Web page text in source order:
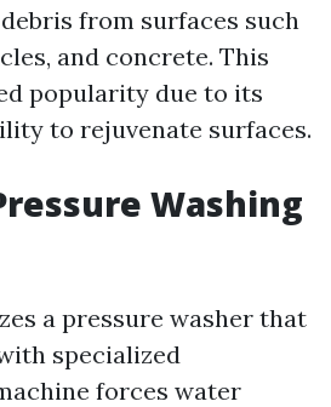
from surfaces such
and concrete. This
popularity due to its
to rejuvenate surfaces.
Washing
a pressure washer that
specialized
forces water